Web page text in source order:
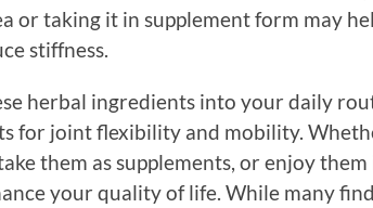
or taking it in supplement form may
stiffness.
herbal ingredients into your daily
for joint flexibility and mobility.
them as supplements, or enjoy
your quality of life. While many